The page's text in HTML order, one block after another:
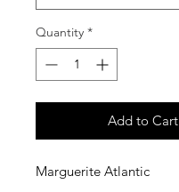
Quantity *
Add to Cart
Marguerite Atlantic